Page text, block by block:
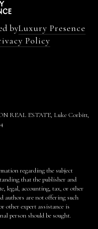
byLuxury Presence
Policy
REAL ESTATE, Luke Corbitt,
regarding the subject
that the publisher and
legal, accounting, tax, or other
authors are not offering such
other expert assistance is
person should be sought.